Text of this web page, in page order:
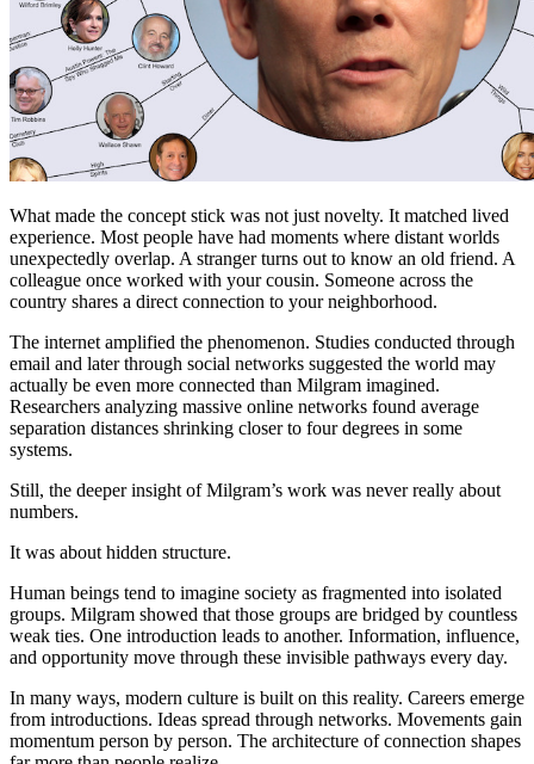
What made the concept stick was not just novelty. It matched lived
experience. Most people have had moments where distant worlds
unexpectedly overlap. A stranger turns out to know an old friend. A
colleague once worked with your cousin. Someone across the
country shares a direct connection to your neighborhood.
The internet amplified the phenomenon. Studies conducted through
email and later through social networks suggested the world may
actually be even more connected than Milgram imagined.
Researchers analyzing massive online networks found average
separation distances shrinking closer to four degrees in some
systems.
Still, the deeper insight of Milgram’s work was never really about
numbers.
It was about hidden structure.
Human beings tend to imagine society as fragmented into isolated
groups. Milgram showed that those groups are bridged by countless
weak ties. One introduction leads to another. Information, influence,
and opportunity move through these invisible pathways every day.
In many ways, modern culture is built on this reality. Careers emerge
from introductions. Ideas spread through networks. Movements gain
momentum person by person. The architecture of connection shapes